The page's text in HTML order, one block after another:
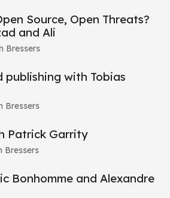
Source, Open Threats?
and Ali
Bressers
with Tobias
Bressers
Patrick Garrity
Bressers
Bonhomme and Alexandre